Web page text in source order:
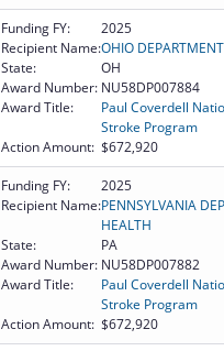
Funding FY:
2025
Recipient Name:OHIO
State:
OH
Award Number: NU58DP007884
Award Title:
Paul Coverdell
Stroke Program
Action Amount: $672,920
Funding FY:
2025
Recipient Name:PENNSYLVANIA
HEALTH
State:
PA
Award Number: NU58DP007882
Award Title:
Paul Coverdell
Stroke Program
Action Amount: $672,920